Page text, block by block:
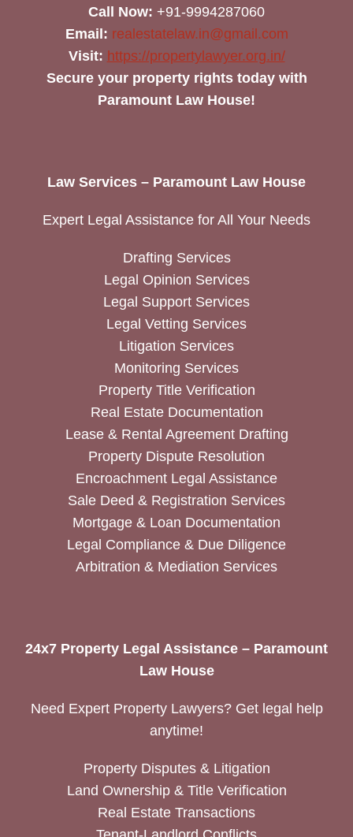
Call Now: +91-9994287060
Email: realestatelaw.in@gmail.com
Visit: https://propertylawyer.org.in/
Secure your property rights today with
Paramount Law House!
Law Services – Paramount Law House
Expert Legal Assistance for All Your Needs
Drafting Services
Legal Opinion Services
Legal Support Services
Legal Vetting Services
Litigation Services
Monitoring Services
Property Title Verification
Real Estate Documentation
Lease & Rental Agreement Drafting
Property Dispute Resolution
Encroachment Legal Assistance
Sale Deed & Registration Services
Mortgage & Loan Documentation
Legal Compliance & Due Diligence
Arbitration & Mediation Services
24x7 Property Legal Assistance – Paramount
Law House
Need Expert Property Lawyers? Get legal help
anytime!
Property Disputes & Litigation
Land Ownership & Title Verification
Real Estate Transactions